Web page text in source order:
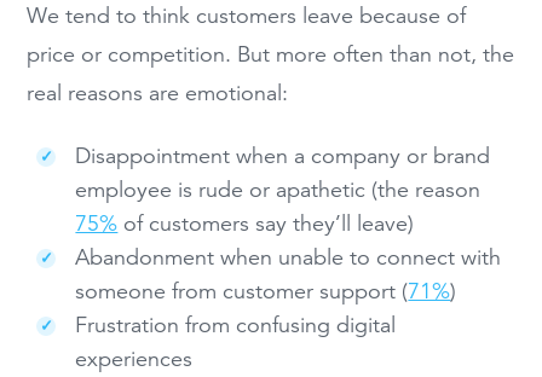
We tend to think customers leave because of
price or competition. But more often than not, the
real reasons are emotional:
Disappointment when a company or brand
employee is rude or apathetic (the reason
75% of customers say they’ll leave)
Abandonment when unable to connect with
someone from customer support (71%)
Frustration from confusing digital
experiences